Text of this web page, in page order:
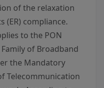
of the relaxation
(ER) compliance.
to the PON
of Broadband
the Mandatory
Telecommunication